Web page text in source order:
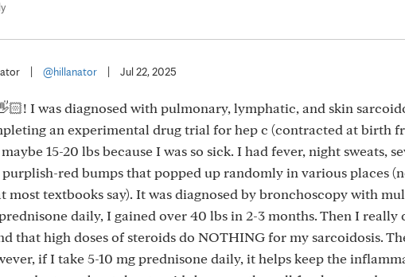
@hillanator Jul 22, 2025
I was diagnosed with pulmonary, lymphatic, and skin
an experimental drug trial for hep c (contracted at birth
15-20 lbs because I was so sick. I had fever, night sweats,
red bumps that popped up randomly in various places
most textbooks say). It was diagnosed by bronchoscopy with
daily, I gained over 40 lbs in 2-3 months. Then I really
that high doses of steroids do NOTHING for my sarcoidosis.
if I take 5-10 mg prednisone daily, it helps keep the